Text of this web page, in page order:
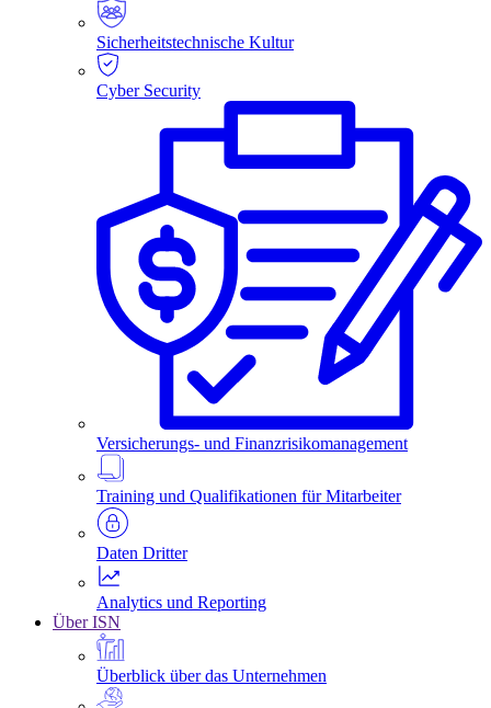
Sicherheitstechnische Kultur
Cyber Security
Versicherungs- und Finanzrisikomanagement
Training und Qualifikationen für Mitarbeiter
Daten Dritter
Analytics und Reporting
Über ISN
Überblick über das Unternehmen